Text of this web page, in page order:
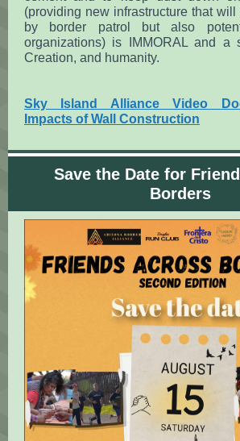
(providing new infrastructure that
by border patrol but also
organizations) is IMMORAL and a
Creation, and humanity.
Sky Island Alliance Video
Impacts of Wall Construction
Save the Date for
Borders